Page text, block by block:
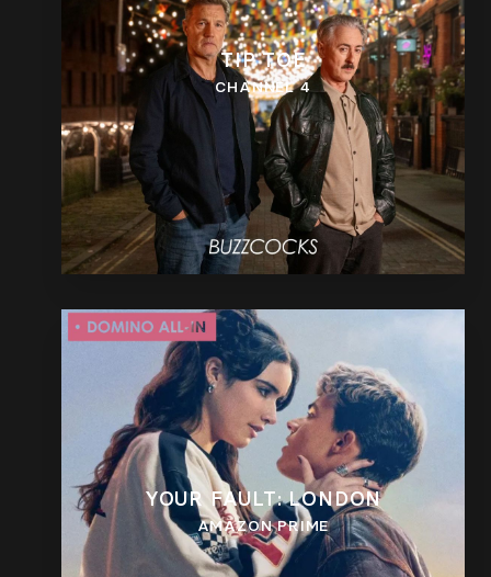
TIP TOE
CHANNEL 4
YOUR FAULT: LONDON
AMAZON PRIME